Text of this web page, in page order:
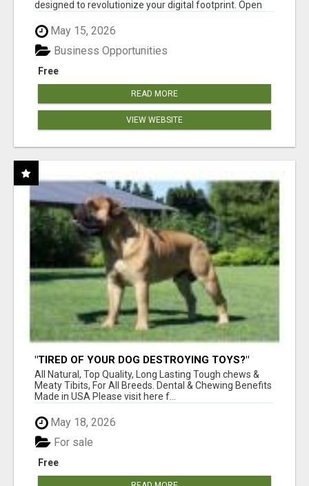
designed to revolutionize your digital footprint. Open
May 15, 2026
Free
Business Opportunities
READ MORE
VIEW WEBSITE
"TIRED OF YOUR DOG DESTROYING TOYS?"
BEEF KNUCKLE BONES!
All Natural, Top Quality, Long Lasting Tough chews &
Meaty Tibits, For All Breeds. Dental & Chewing Benefits
Made in USA Please visit here f...
May 18, 2026
Free
For sale